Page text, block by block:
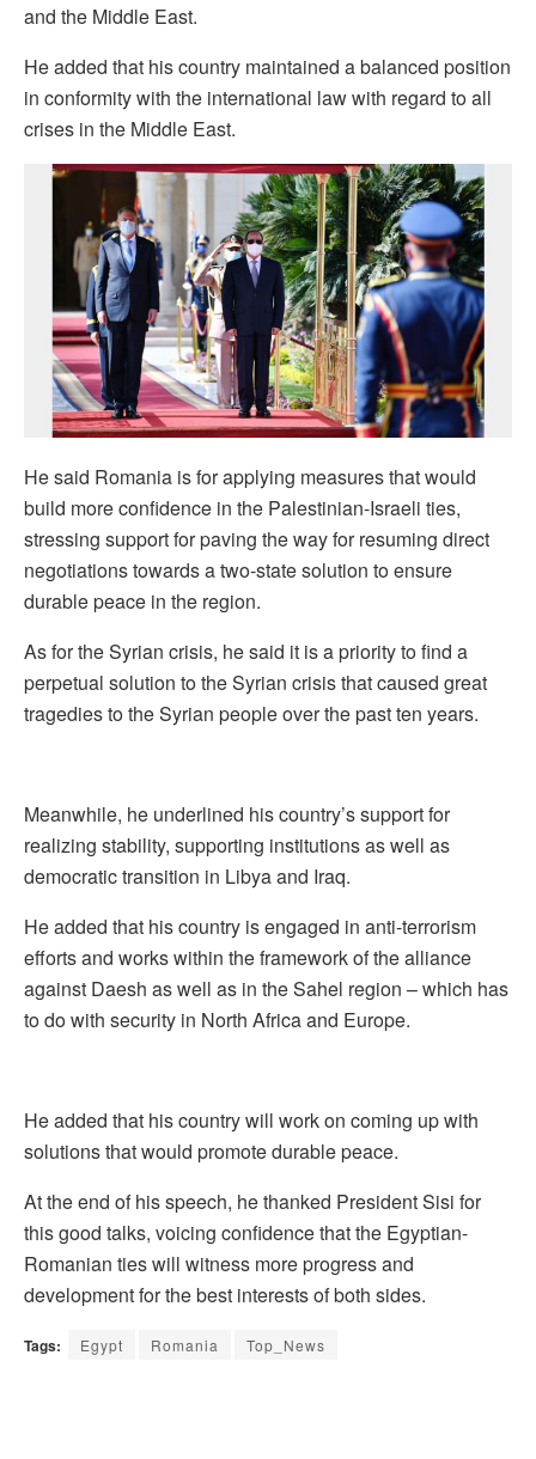
and the Middle East.
He added that his country maintained a balanced position
in conformity with the international law with regard to all
crises in the Middle East.
He said Romania is for applying measures that would
build more confidence in the Palestinian-Israeli ties,
stressing support for paving the way for resuming direct
negotiations towards a two-state solution to ensure
durable peace in the region.
As for the Syrian crisis, he said it is a priority to find a
perpetual solution to the Syrian crisis that caused great
tragedies to the Syrian people over the past ten years.
Meanwhile, he underlined his country’s support for
realizing stability, supporting institutions as well as
democratic transition in Libya and Iraq.
He added that his country is engaged in anti-terrorism
efforts and works within the framework of the alliance
against Daesh as well as in the Sahel region – which has
to do with security in North Africa and Europe.
He added that his country will work on coming up with
solutions that would promote durable peace.
At the end of his speech, he thanked President Sisi for
this good talks, voicing confidence that the Egyptian-
Romanian ties will witness more progress and
development for the best interests of both sides.
Tags: Egypt Romania Top_News